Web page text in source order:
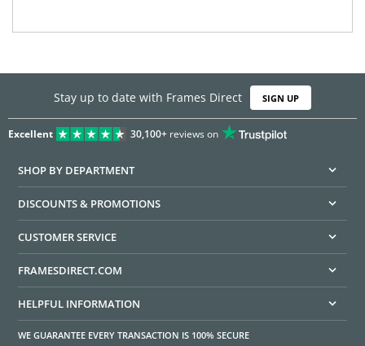
Stay up to date with Frames Direct SIGN UP
Excellent 30,100+reviews on
SHOP BY DEPARTMENT
DISCOUNTS & PROMOTIONS
CUSTOMER SERVICE
FRAMESDIRECT.COM
HELPFUL INFORMATION
WE GUARANTEE EVERY TRANSACTION IS 100% SECURE